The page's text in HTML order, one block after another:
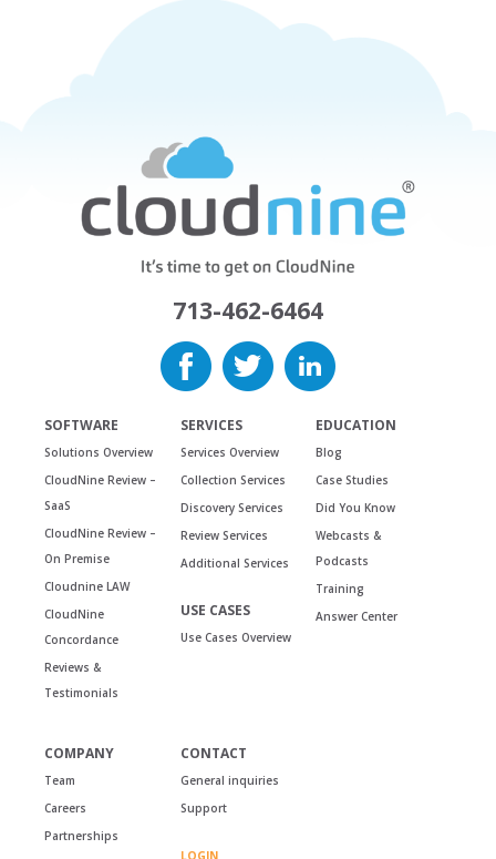
713-462-6464
SOFTWARE
Solutions Overview
CloudNine Review –
SaaS
CloudNine Review –
On Premise
Cloudnine LAW
CloudNine
Concordance
Reviews &
Testimonials
SERVICES
Services Overview
Collection Services
Discovery Services
Review Services
Additional Services
USE CASES
Use Cases Overview
EDUCATION
Blog
Case Studies
Did You Know
Webcasts &
Podcasts
Training
Answer Center
COMPANY
Team
Careers
Partnerships
CONTACT
General inquiries
Support
LOGIN